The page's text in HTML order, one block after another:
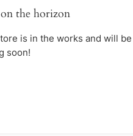
the horizon
is in the works and will be
soon!